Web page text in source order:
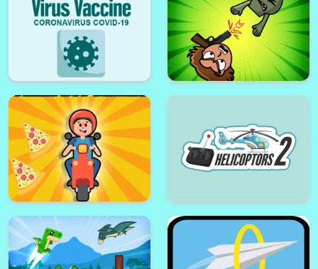
Only Legends can play ASTROIDE 2048
8 Pool Shooter Hungry Frog